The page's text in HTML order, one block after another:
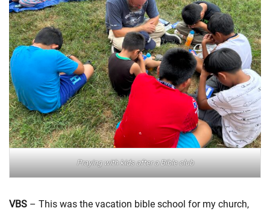
Praying with kids after a Bible club
VBS – This was the vacation bible school for my church,